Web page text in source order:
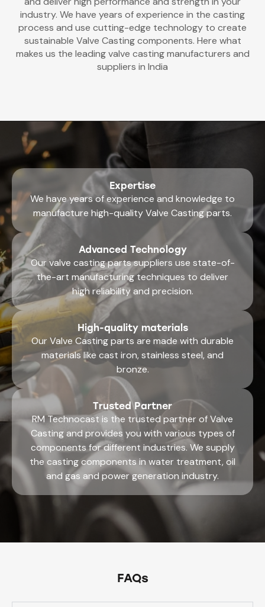
industry. We have years of experience in the casting
process and use cutting-edge technology to create
sustainable Valve Casting components. Here what
makes us the leading valve casting manufacturers and
suppliers in India
Expertise
We have years of experience and knowledge to
manufacture high-quality Valve Casting parts.
Advanced Technology
Ourvalve casting parts suppliers use state-of-
the-art manufacturing techniques to deliver
high reliability and precision.
High-quality materials
Our Valve Casting parts are made with durable
materials like cast iron, stainless steel, and
bronze.
Trusted Partner
RM Technocast is the trusted partner of Valve
Casting and provides you with various types of
components for different industries. We supply
the casting components in water treatment, oil
and gas and power generation industry.
FAQs